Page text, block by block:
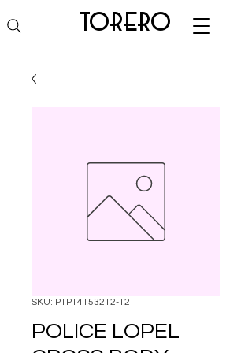
torero
SKU: PTP14153212-12
POLICE LOPEL